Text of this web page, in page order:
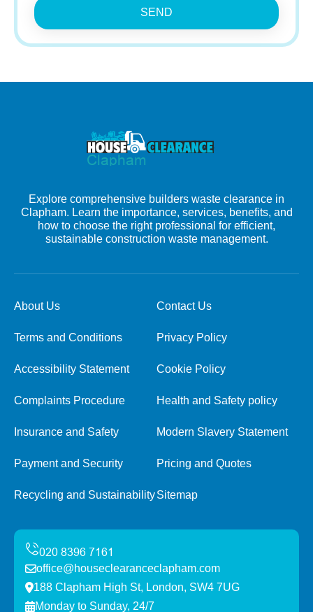
SEND
Explore comprehensive builders waste clearance in
Clapham. Learn the importance, services, benefits, and
how to choose the right professional for efficient,
sustainable construction waste management.
About Us Contact Us
Terms and Conditions Privacy Policy
Accessibility Statement Cookie Policy
Complaints Procedure Health and Safety policy
Insurance and Safety Modern Slavery Statement
Payment and Security Pricing and Quotes
Recycling and SustainabilitySitemap
office@houseclearanceclapham.com
188 Clapham High St, London, SW4 7UG
Monday to Sunday, 24/7